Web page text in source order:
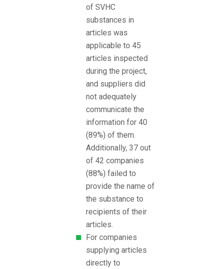
of SVHC
substances in
articles was
applicable to 45
articles inspected
during the project,
and suppliers did
not adequately
communicate the
information for 40
(89%) of them.
Additionally, 37 out
of 42 companies
(88%) failed to
provide the name of
the substance to
recipients of their
articles.
For companies
supplying articles
directly to